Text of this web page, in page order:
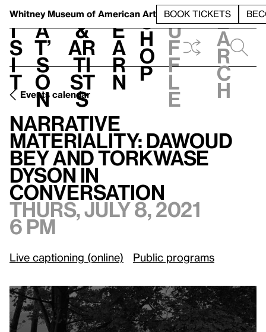
Whitney Museum of American Art BOOK TICKETS
V
i
s
i
t
h
a
t’
s
o
n
t
&
Ar
ti
st
s
L
e
a
r
n
S
h
o
p
h
u
f
f
l
e
e
a
r
c
h
Events calendar
Narrative
Materiality: Dawoud
Bey and Torkwase
Dyson in
conversation
Thurs, July 8, 2021
6 pm
Live captioning (online) Public programs